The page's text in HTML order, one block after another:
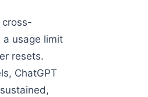
cross-
usage limit
resets.
ChatGPT